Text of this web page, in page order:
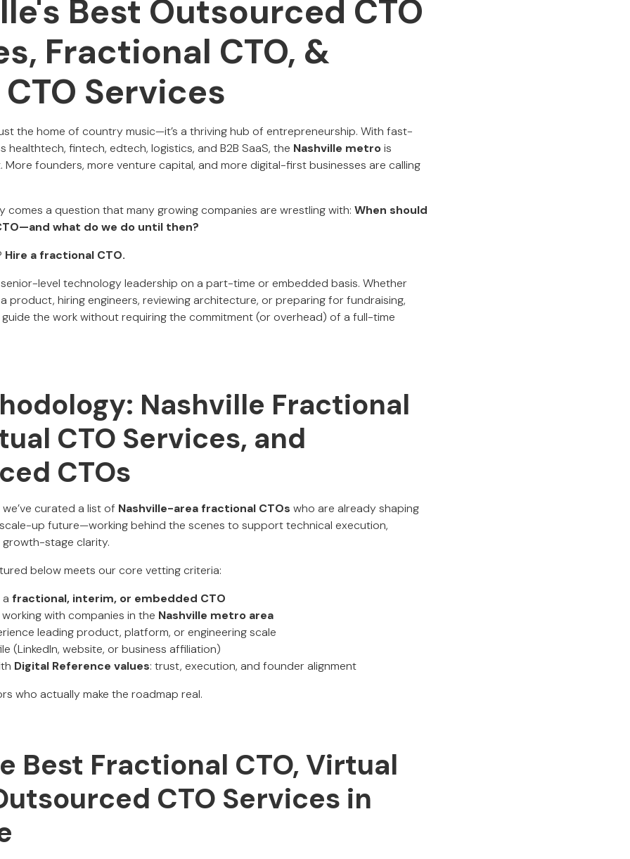
Best Outsourced CTO
Fractional CTO, &
Services
the home of country music—it’s a thriving hub of entrepreneurship. With fast-
healthtech, fintech, edtech, logistics, and B2B SaaS, the Nashville metrois
More founders, more venture capital, and more digital-first businesses are calling
comes a question that many growing companies are wrestling with: When should
what do we do until then?
Hire a fractional CTO.
level technology leadership on a part-time or embedded basis. Whether
product, hiring engineers, reviewing architecture, or preparing for fundraising,
the work without requiring the commitment (or overhead) of a full-time
Nashville Fractional
CTO Services, and
CTOs
we’ve curated a list of Nashville-area fractional CTOs who are already shaping
up future—working behind the scenes to support technical execution,
stage clarity.
below meets our core vetting criteria:
fractional, interim, or embedded CTO
with companies in the Nashville metro area
leading product, platform, or engineering scale
(LinkedIn, website, or business affiliation)
Digital Reference values: trust, execution, and founder alignment
who actually make the roadmap real.
Best Fractional CTO, Virtual
CTO Services in